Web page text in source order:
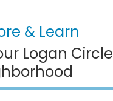
& Learn
Logan Circle